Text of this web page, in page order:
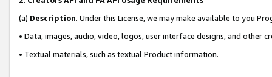
(a) Description. Under this License, we may make available to you
• Data, images, audio, video, logos, user interface designs, and other
• Textual materials, such as textual Product information.